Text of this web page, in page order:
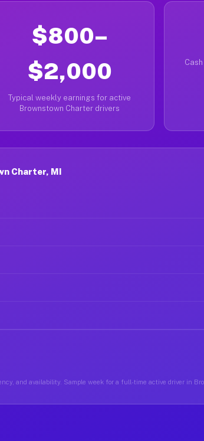
$800–
$2,000
Typical weekly earnings for active
Brownstown Charter drivers
Charter, MI
and availability. Sample week for a full-time active driver in